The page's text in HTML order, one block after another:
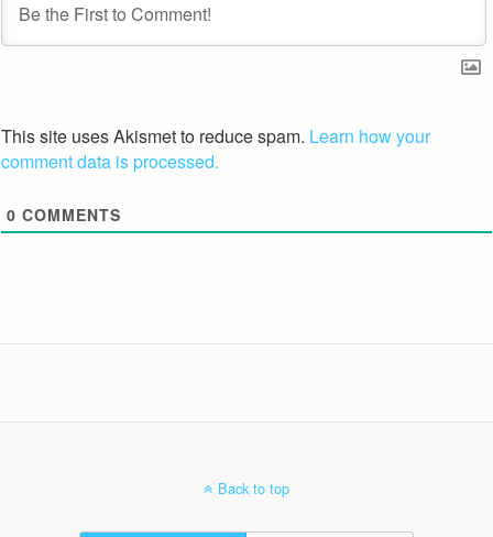
This site uses Akismet to reduce spam. Learn how your
comment data is processed.
0 COMMENTS
Back to top